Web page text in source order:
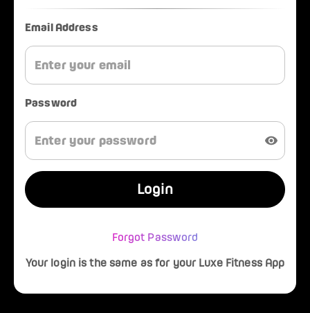
Email Address
Password
Login
Forgot Password
Your login is the same as for your Luxe Fitness App